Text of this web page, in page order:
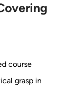
course
grasp in